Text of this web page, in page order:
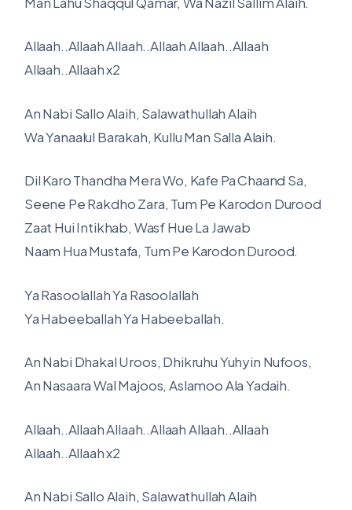
Allaah..Allaah Allaah..Allaah Allaah..Allaah
Allaah..Allaah x2
An Nabi Sallo Alaih, Salawathullah Alaih
Wa Yanaalul Barakah, Kullu Man Salla Alaih.
Dil Karo Thandha Mera Wo, Kafe Pa Chaand Sa,
Seene Pe Rakdho Zara, Tum Pe Karodon Durood
Zaat Hui Intikhab, Wasf Hue La Jawab
Naam Hua Mustafa, Tum Pe Karodon Durood.
Ya Rasoolallah Ya Rasoolallah
Ya Habeeballah Ya Habeeballah.
An Nabi Dhakal Uroos, Dhikruhu Yuhyin Nufoos,
An Nasaara Wal Majoos, Aslamoo Ala Yadaih.
Allaah..Allaah Allaah..Allaah Allaah..Allaah
Allaah..Allaah x2
An Nabi Sallo Alaih, Salawathullah Alaih